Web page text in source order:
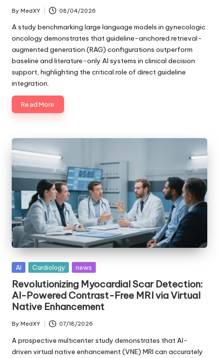
Posted
by
By MedXY 08/04/2026
A study benchmarking large language models in gynecologic
oncology demonstrates that guideline-anchored retrieval-
augmented generation (RAG) configurations outperform
baseline and literature-only AI systems in clinical decision
support, highlighting the critical role of direct guideline
integration.
Read More
Posted
AI Cardiology news
Revolutionizing Myocardial Scar Detection:
AI-Powered Contrast-Free MRI via Virtual
Native Enhancement
Posted
by
By MedXY 07/18/2026
A prospective multicenter study demonstrates that AI-
driven virtual native enhancement (VNE) MRI can accurately